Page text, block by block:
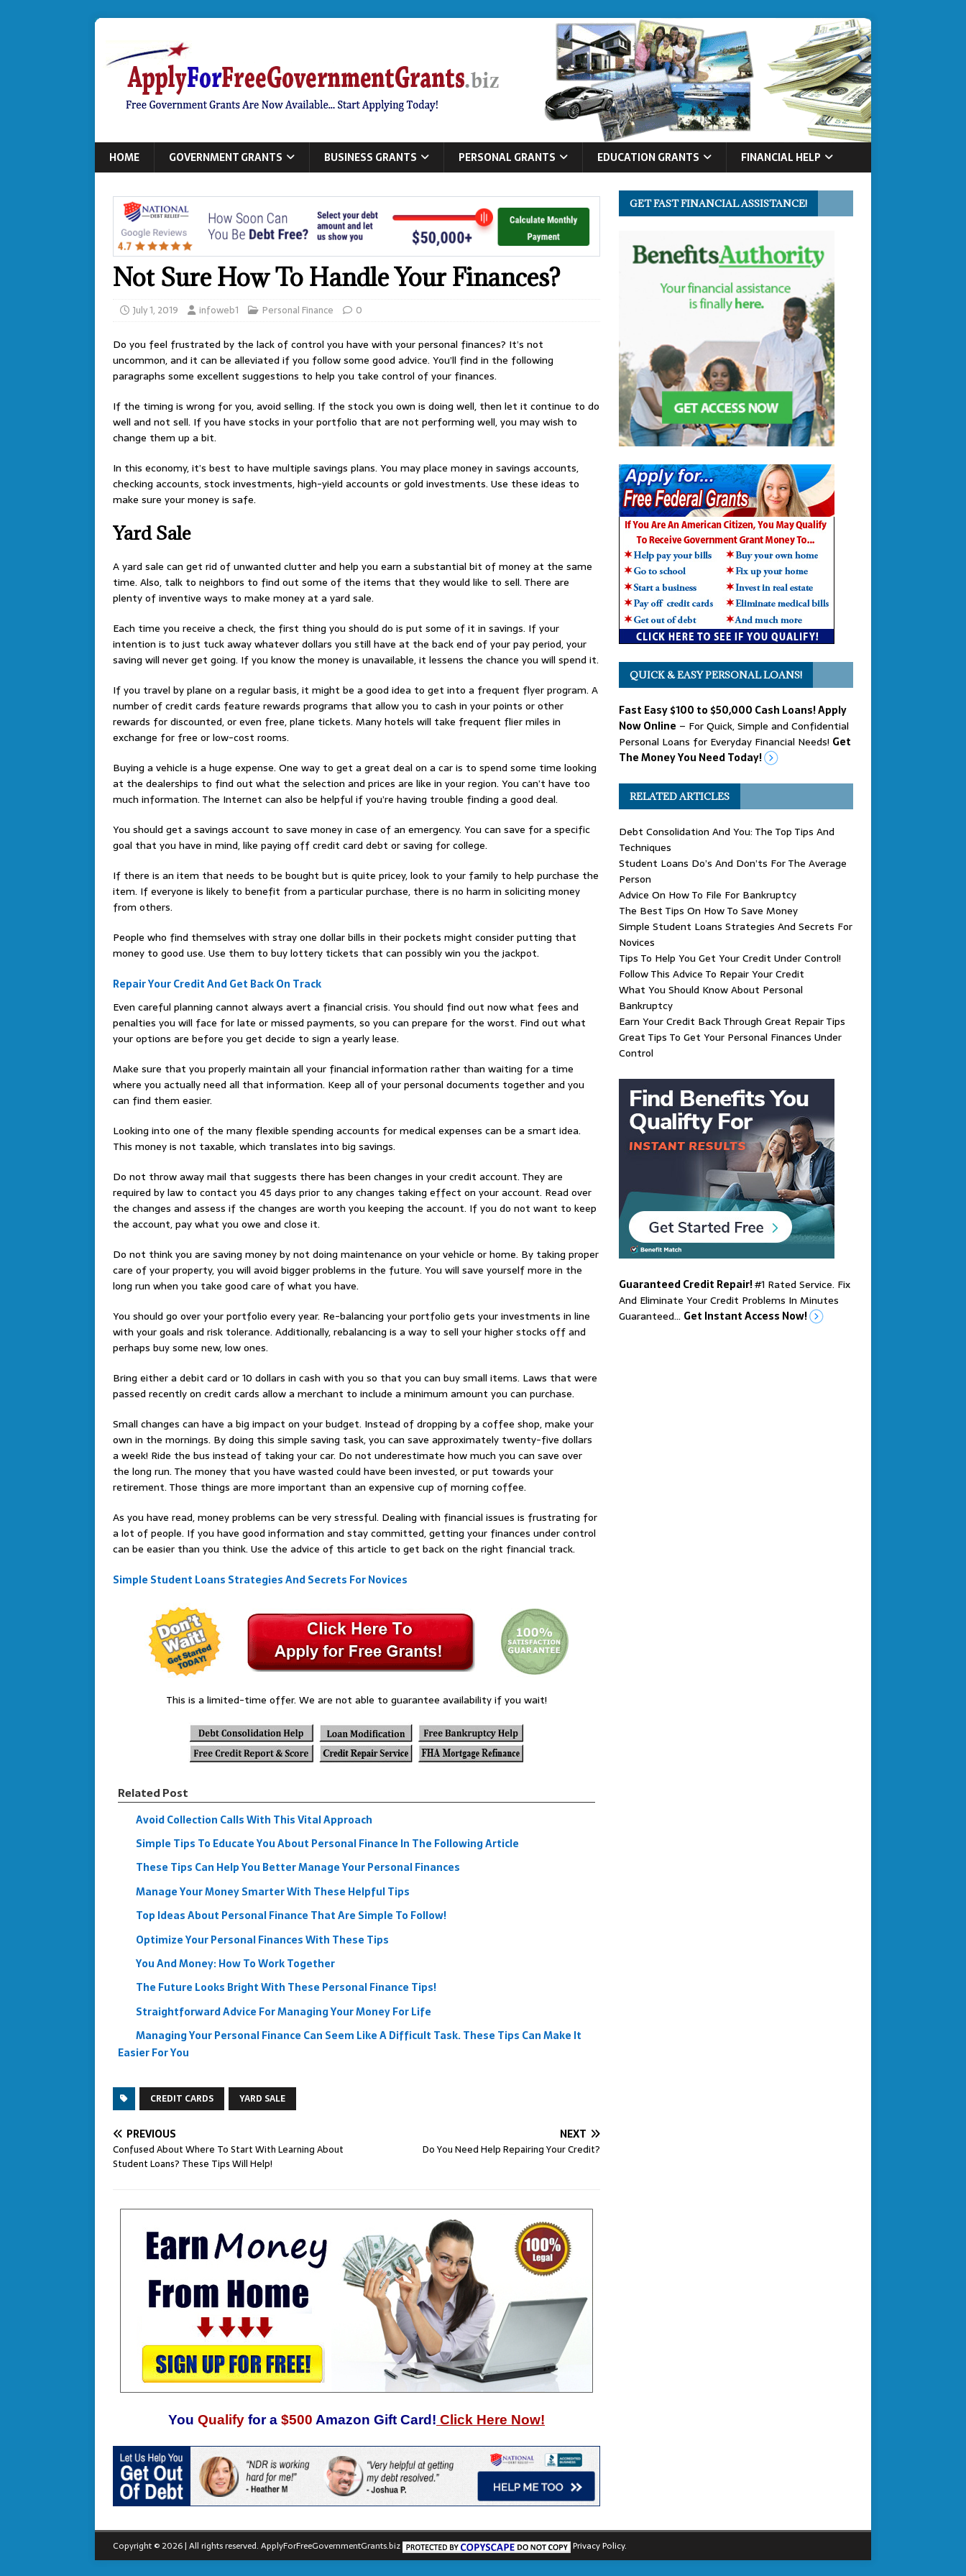
HOME GOVERNMENT GRANTS BUSINESS GRANTS PERSONAL GRANTS EDUCATION GRANTS FINANCIAL HELP
Not Sure How To Handle Your Finances?
July 1, 2019 infoweb1 Personal Finance 0
Do you feel frustrated by the lack of control you have with your personal finances? It’s not
uncommon, and it can be alleviated if you follow some good advice. You’ll find in the following
paragraphs some excellent suggestions to help you take control of your finances.
If the timing is wrong for you, avoid selling. If the stock you own is doing well, then let it continue to do
well and not sell. If you have stocks in your portfolio that are not performing well, you may wish to
change them up a bit.
In this economy, it’s best to have multiple savings plans. You may place money in savings accounts,
checking accounts, stock investments, high-yield accounts or gold investments. Use these ideas to
make sure your money is safe.
Yard Sale
A yard sale can get rid of unwanted clutter and help you earn a substantial bit of money at the same
time. Also, talk to neighbors to find out some of the items that they would like to sell. There are
plenty of inventive ways to make money at a yard sale.
Each time you receive a check, the first thing you should do is put some of it in savings. If your
intention is to just tuck away whatever dollars you still have at the back end of your pay period, your
saving will never get going. If you know the money is unavailable, it lessens the chance you will spend it.
If you travel by plane on a regular basis, it might be a good idea to get into a frequent flyer program. A
number of credit cards feature rewards programs that allow you to cash in your points or other
rewards for discounted, or even free, plane tickets. Many hotels will take frequent flier miles in
exchange for free or low-cost rooms.
Buying a vehicle is a huge expense. One way to get a great deal on a car is to spend some time looking
at the dealerships to find out what the selection and prices are like in your region. You can’t have too
much information. The Internet can also be helpful if you’re having trouble finding a good deal.
You should get a savings account to save money in case of an emergency. You can save for a specific
goal that you have in mind, like paying off credit card debt or saving for college.
If there is an item that needs to be bought but is quite pricey, look to your family to help purchase the
item. If everyone is likely to benefit from a particular purchase, there is no harm in soliciting money
from others.
People who find themselves with stray one dollar bills in their pockets might consider putting that
money to good use. Use them to buy lottery tickets that can possibly win you the jackpot.
Repair Your Credit And Get Back On Track
Even careful planning cannot always avert a financial crisis. You should find out now what fees and
penalties you will face for late or missed payments, so you can prepare for the worst. Find out what
your options are before you get decide to sign a yearly lease.
Make sure that you properly maintain all your financial information rather than waiting for a time
where you actually need all that information. Keep all of your personal documents together and you
can find them easier.
Looking into one of the many flexible spending accounts for medical expenses can be a smart idea.
This money is not taxable, which translates into big savings.
Do not throw away mail that suggests there has been changes in your credit account. They are
required by law to contact you 45 days prior to any changes taking effect on your account. Read over
the changes and assess if the changes are worth you keeping the account. If you do not want to keep
the account, pay what you owe and close it.
Do not think you are saving money by not doing maintenance on your vehicle or home. By taking proper
care of your property, you will avoid bigger problems in the future. You will save yourself more in the
long run when you take good care of what you have.
You should go over your portfolio every year. Re-balancing your portfolio gets your investments in line
with your goals and risk tolerance. Additionally, rebalancing is a way to sell your higher stocks off and
perhaps buy some new, low ones.
Bring either a debit card or 10 dollars in cash with you so that you can buy small items. Laws that were
passed recently on credit cards allow a merchant to include a minimum amount you can purchase.
Small changes can have a big impact on your budget. Instead of dropping by a coffee shop, make your
own in the mornings. By doing this simple saving task, you can save approximately twenty-five dollars
a week! Ride the bus instead of taking your car. Do not underestimate how much you can save over
the long run. The money that you have wasted could have been invested, or put towards your
retirement. Those things are more important than an expensive cup of morning coffee.
As you have read, money problems can be very stressful. Dealing with financial issues is frustrating for
a lot of people. If you have good information and stay committed, getting your finances under control
can be easier than you think. Use the advice of this article to get back on the right financial track.
Simple Student Loans Strategies And Secrets For Novices
This is a limited-time offer. We are not able to guarantee availability if you wait!
Related Post
Avoid Collection Calls With This Vital Approach
Simple Tips To Educate You About Personal Finance In The Following Article
These Tips Can Help You Better Manage Your Personal Finances
Manage Your Money Smarter With These Helpful Tips
Top Ideas About Personal Finance That Are Simple To Follow!
Optimize Your Personal Finances With These Tips
You And Money: How To Work Together
The Future Looks Bright With These Personal Finance Tips!
Straightforward Advice For Managing Your Money For Life
Managing Your Personal Finance Can Seem Like A Difficult Task. These Tips Can Make It
Easier For You
CREDIT CARDS YARD SALE
PREVIOUS
Confused About Where To Start With Learning About
Student Loans? These Tips Will Help!
NEXT
Do You Need Help Repairing Your Credit?
You Qualify for a $500 Amazon Gift Card! Click Here Now!
GET FAST FINANCIAL ASSISTANCE!
QUICK & EASY PERSONAL LOANS!
Fast Easy $100 to $50,000 Cash Loans! Apply
Now Online – For Quick, Simple and Confidential
Personal Loans for Everyday Financial Needs! Get
The Money You Need Today!
RELATED ARTICLES
Debt Consolidation And You: The Top Tips And
Techniques
Student Loans Do’s And Don’ts For The Average
Person
Advice On How To File For Bankruptcy
The Best Tips On How To Save Money
Simple Student Loans Strategies And Secrets For
Novices
Tips To Help You Get Your Credit Under Control!
Follow This Advice To Repair Your Credit
What You Should Know About Personal
Bankruptcy
Earn Your Credit Back Through Great Repair Tips
Great Tips To Get Your Personal Finances Under
Control
Guaranteed Credit Repair!#1 Rated Service. Fix
And Eliminate Your Credit Problems In Minutes
Guaranteed… Get Instant Access Now!
Copyright © 2026 | All rights reserved. ApplyForFreeGovernmentGrants.biz Privacy Policy.